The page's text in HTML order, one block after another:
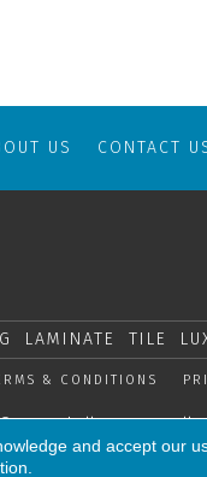
US CONTACT
LAMINATE TILE
& CONDITIONS
2026 Shelly Carpets. All
and accept our